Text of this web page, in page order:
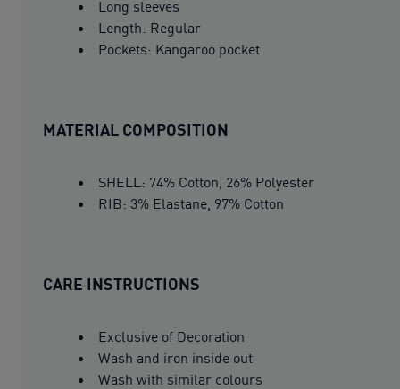
Long sleeves
Length: Regular
Pockets: Kangaroo pocket
MATERIAL COMPOSITION
SHELL: 74% Cotton, 26% Polyester
RIB: 3% Elastane, 97% Cotton
CARE INSTRUCTIONS
Exclusive of Decoration
Wash and iron inside out
Wash with similar colours